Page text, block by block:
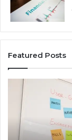
Featured Posts
Complete
7342442774
Guide:
Tips
and
Insights